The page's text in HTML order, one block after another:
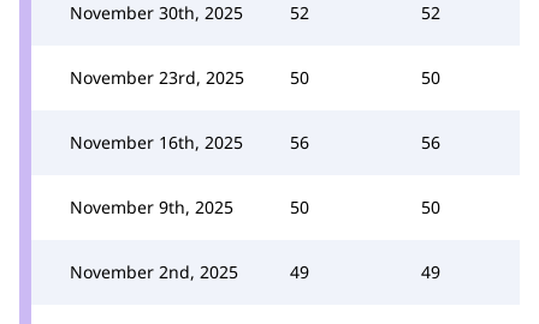
November 30th, 2025 52 52
November 23rd, 2025 50 50
November 16th, 2025 56 56
November 9th, 2025 50 50
November 2nd, 2025 49 49